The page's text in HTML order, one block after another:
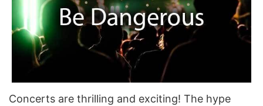
Concerts are thrilling and exciting! The hype